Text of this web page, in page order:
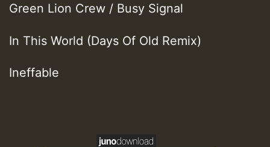
Green Lion Crew / Busy Signal
In This World (Days Of Old Remix)
Ineffable